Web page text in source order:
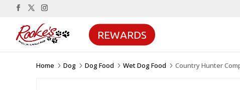
REWARDS
Home 5 Dog 5 Dog Food 5 Wet Dog Food 5 Country Hunter